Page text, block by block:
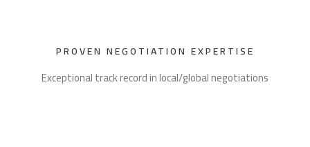
PROVEN NEGOTIATION EXPERTISE
Exceptional track record in local/global negotiations